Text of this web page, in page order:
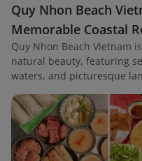
Quy Nhon Beach
Memorable Coastal
Quy Nhon Beach Vietnam
natural beauty, featuring
waters, and picturesque